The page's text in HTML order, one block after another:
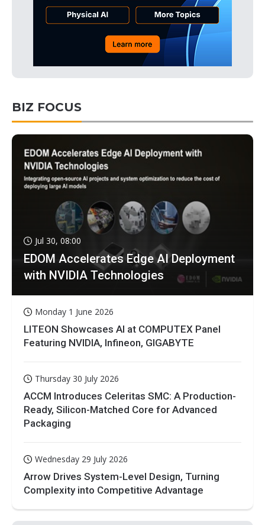
BIZ FOCUS
Jul 30, 08:00
EDOM Accelerates Edge AI Deployment
with NVIDIA Technologies
Monday 1 June 2026
LITEON Showcases AI at COMPUTEX Panel
Featuring NVIDIA, Infineon, GIGABYTE
Thursday 30 July 2026
ACCM Introduces Celeritas SMC: A Production-
Ready, Silicon-Matched Core for Advanced
Packaging
Wednesday 29 July 2026
Arrow Drives System-Level Design, Turning
Complexity into Competitive Advantage